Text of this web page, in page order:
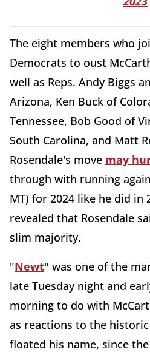
The eight members who
Democrats to oust
well as Reps. Andy Biggs
Arizona, Ken Buck of
Tennessee, Bob Good of
South Carolina, and Matt
Rosendale's move may
through with running
MT) for 2024 like he did in
revealed that Rosendale
slim majority.
"Newt" was one of the
late Tuesday night and
morning to do with
as reactions to the historic
floated his name, since